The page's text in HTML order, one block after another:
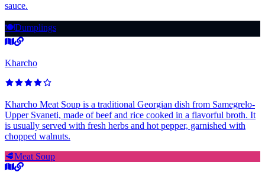
sauce.
🍽️Dumplings
Kharcho
Kharcho Meat Soup is a traditional Georgian dish from Samegrelo-
Upper Svaneti, made of beef and rice cooked in a flavorful broth. It
is usually served with fresh herbs and hot pepper, garnished with
chopped walnuts.
🥩Meat Soup